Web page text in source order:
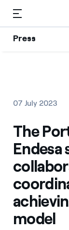
Press
Press
Find the
Compare our
For every
How can I
Resources
Collections
Press Contact
07 July 2023
The
Endesa
model